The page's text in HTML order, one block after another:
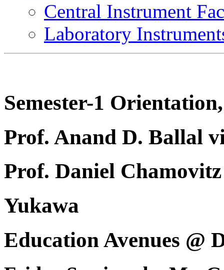
Central Instrument
Laboratory
Semester-1
Prof. Anand D. Ballal
Prof. Daniel
Yukawa
Education Avenues @